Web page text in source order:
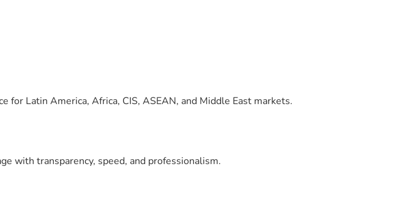
Latin America, Africa, CIS, ASEAN, and Middle East markets.
with transparency, speed, and professionalism.